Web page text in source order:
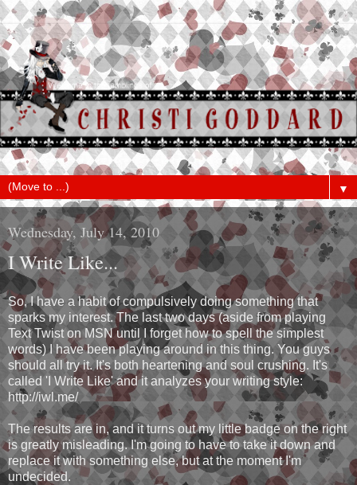
▼
Wednesday, July 14, 2010
I Write Like...
So, I have a habit of compulsively doing something that
sparks my interest. The last two days (aside from playing
Text Twist on MSN until I forget how to spell the simplest
words) I have been playing around in this thing. You guys
should all try it. It's both heartening and soul crushing. It's
called 'I Write Like' and it analyzes your writing style:
http://iwl.me/
The results are in, and it turns out my little badge on the right
is greatly misleading. I'm going to have to take it down and
replace it with something else, but at the moment I'm
undecided.